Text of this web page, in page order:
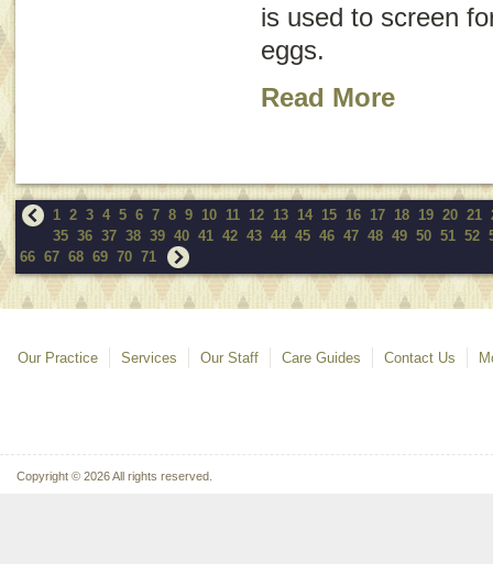
is used to screen
eggs.
Read More
1 2 3 4 5 6 7 8 9 10 11 12 13 14 15 16 17 18 19 20 21
35 36 37 38 39 40 41 42 43 44 45 46 47 48 49 50 51 52
66 67 68 69 70 71
Our Practice Services Our Staff Care Guides Contact Us
Copyright © 2026 All rights reserved.